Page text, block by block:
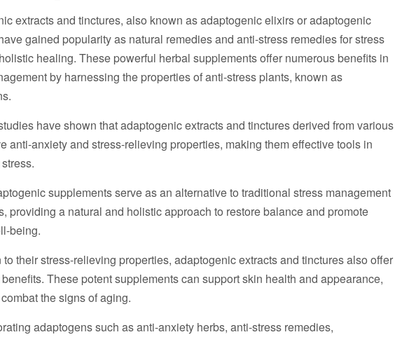
extracts and tinctures, also known as adaptogenic elixirs or adaptogenic
gained popularity as natural remedies and anti-stress remedies for stress
healing. These powerful herbal supplements offer numerous benefits in
by harnessing the properties of anti-stress plants, known as
have shown that adaptogenic extracts and tinctures derived from various
anti-anxiety and stress-relieving properties, making them effective tools in
supplements serve as an alternative to traditional stress management
providing a natural and holistic approach to restore balance and promote
being.
to their stress-relieving properties, adaptogenic extracts and tinctures also offer
These potent supplements can support skin health and appearance,
the signs of aging.
adaptogens such as anti-anxiety herbs, anti-stress remedies,